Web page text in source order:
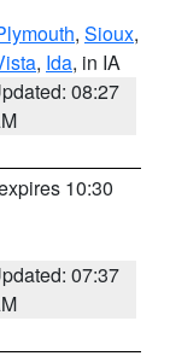
, Sioux,
, Ida, in IA
08:27
10:30
07:37